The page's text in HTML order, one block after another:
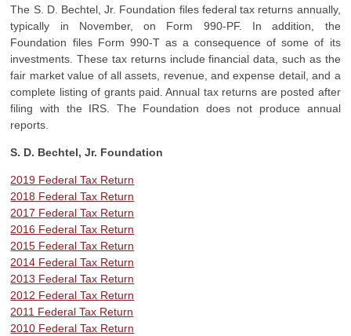
The S. D. Bechtel, Jr. Foundation files federal tax returns annually,
typically in November, on Form 990-PF. In addition, the
Foundation files Form 990-T as a consequence of some of its
investments. These tax returns include financial data, such as the
fair market value of all assets, revenue, and expense detail, and a
complete listing of grants paid. Annual tax returns are posted after
filing with the IRS. The Foundation does not produce annual
reports.
S. D. Bechtel, Jr. Foundation
2019 Federal Tax Return
2018 Federal Tax Return
2017 Federal Tax Return
2016 Federal Tax Return
2015 Federal Tax Return
2014 Federal Tax Return
2013 Federal Tax Return
2012 Federal Tax Return
2011 Federal Tax Return
2010 Federal Tax Return